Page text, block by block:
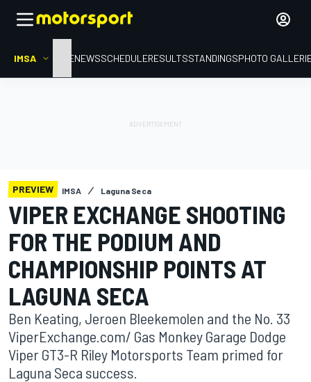
IMSA HOMENEWSSCHEDULERESULTSSTANDINGSPHOTO
PREVIEW IMSA Laguna Seca
VIPER EXCHANGE SHOOTING
FOR THE PODIUM AND
CHAMPIONSHIP POINTS AT
LAGUNA SECA
Ben Keating, Jeroen Bleekemolen and the No. 33
ViperExchange.com/ Gas Monkey Garage Dodge
Viper GT3-R Riley Motorsports Team primed for
Laguna Seca success.